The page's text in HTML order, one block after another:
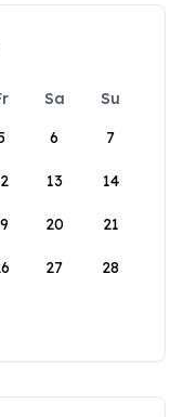
Sa
Su
6 7
13 14
20 21
27 28